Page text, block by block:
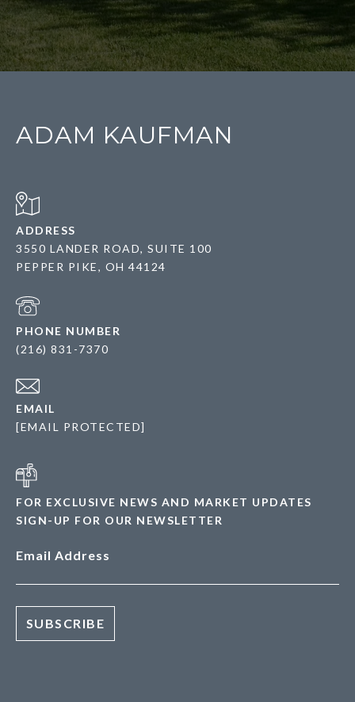
ADAM KAUFMAN
ADDRESS
3550 LANDER ROAD, SUITE 100
PEPPER PIKE, OH 44124
PHONE NUMBER
(216) 831-7370
EMAIL
[EMAIL PROTECTED]
FOR EXCLUSIVE NEWS AND MARKET UPDATES
SIGN-UP FOR OUR NEWSLETTER
Email Address